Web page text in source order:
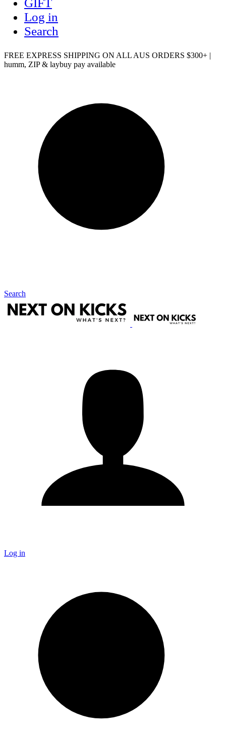
GIFT
Log in
Search
FREE EXPRESS SHIPPING ON ALL AUS ORDERS $300+ |
humm, ZIP & laybuy pay available
Search
Log in